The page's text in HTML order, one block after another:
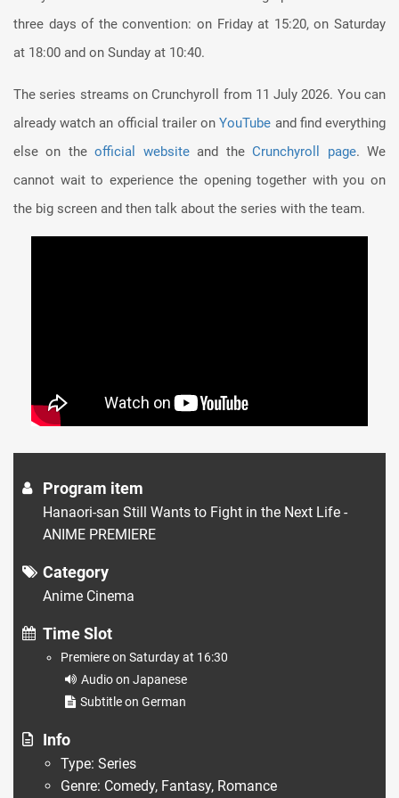
three days of the convention: on Friday at 15:20, on Saturday
at 18:00 and on Sunday at 10:40.
The series streams on Crunchyroll from 11 July 2026. You can
already watch an official trailer onYouTube and find everything
else on theofficial websiteand theCrunchyroll page. We
cannot wait to experience the opening together with you on
the big screen and then talk about the series with the team.
Program item
Hanaori-san Still Wants to Fight in the Next Life -
ANIME PREMIERE
Category
Anime Cinema
Time Slot
Premiere on Saturday at 16:30
Audio on Japanese
Subtitle on German
Info
Type: Series
Genre: Comedy, Fantasy, Romance